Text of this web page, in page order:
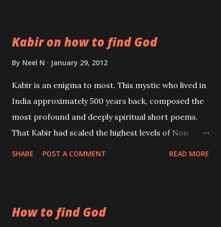
of Kalki Avatar is most accurate. This prophecy
Sword.
Kabir on how to find God
By Neel N January 29, 2012
Kabir is an enigma to most. This mystic who lived in
India approximately 500 years back, composed the
most profound and deeply spiritual short poems.
That Kabir had scaled the highest levels of Non
SHARE POST A COMMENT READ MORE
How to find God